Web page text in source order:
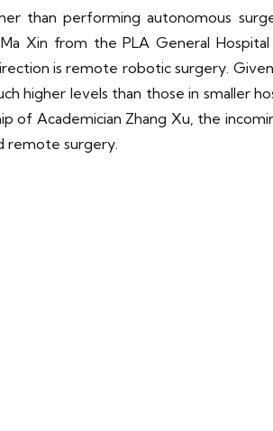
than performing autonomous
Xin from the PLA General
is remote robotic surgery.
higher levels than those in smaller
Academician Zhang Xu, the
remote surgery.